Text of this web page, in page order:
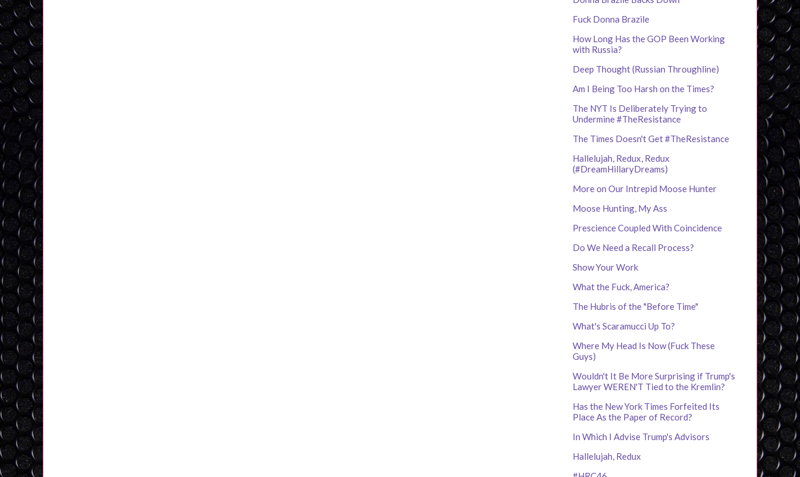
Fuck Donna Brazile
How Long Has the GOP Been Working
with Russia?
Deep Thought (Russian Throughline)
Am I Being Too Harsh on the Times?
The NYT Is Deliberately Trying to
Undermine #TheResistance
The Times Doesn't Get #TheResistance
Hallelujah, Redux, Redux
(#DreamHillaryDreams)
More on Our Intrepid Moose Hunter
Moose Hunting, My Ass
Prescience Coupled With Coincidence
Do We Need a Recall Process?
Show Your Work
What the Fuck, America?
The Hubris of the "Before Time"
What's Scaramucci Up To?
Where My Head Is Now (Fuck These
Guys)
Wouldn't It Be More Surprising if Trump's
Lawyer WEREN'T Tied to the Kremlin?
Has the New York Times Forfeited Its
Place As the Paper of Record?
In Which I Advise Trump's Advisors
Hallelujah, Redux